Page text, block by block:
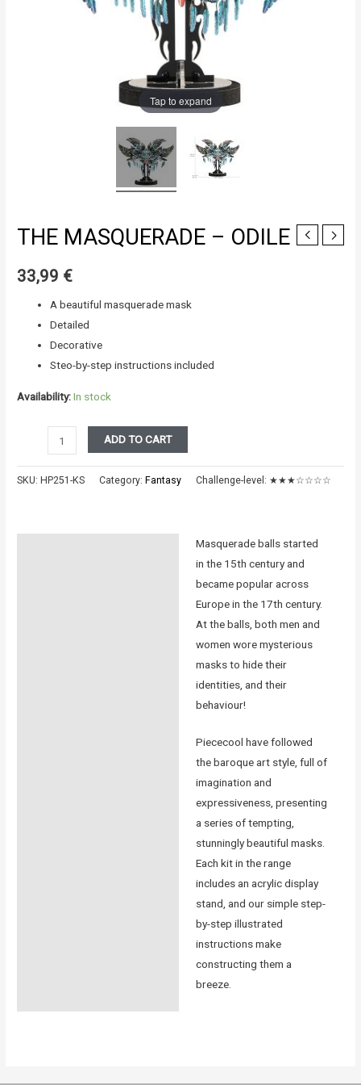
Tap to expand
THE MASQUERADE – ODILE
33,99 €
A beautiful masquerade mask
Detailed
Decorative
Steo-by-step instructions included
Availability:In stock
Masquerade
-
ADD TO CART
SKU:HP251-KS Category:Fantasy Challenge-level: ★★★☆☆☆☆
Masquerade balls started
in the 15th century and
became popular across
Europe in the 17th century.
At the balls, both men and
women wore mysterious
masks to hide their
identities, and their
behaviour!
Piececool have followed
the baroque art style, full of
imagination and
expressiveness, presenting
a series of tempting,
stunningly beautiful masks.
Each kit in the range
includes an acrylic display
stand, and our simple step-
by-step illustrated
instructions make
constructing them a
breeze.